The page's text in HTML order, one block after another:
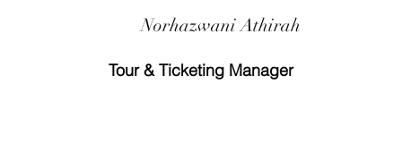
Norhazwani Athirah
Tour & Ticketing Manager